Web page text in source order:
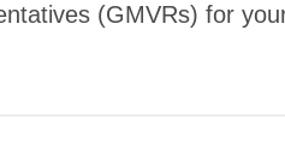
(GMVRs) for